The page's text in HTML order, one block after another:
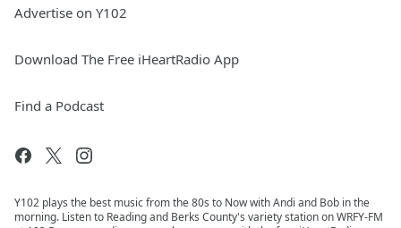
Advertise on Y102
Download The Free iHeartRadio App
Find a Podcast
Y102 plays the best music from the 80s to Now with Andi and Bob in the
morning. Listen to Reading and Berks County's variety station on WRFY-FM